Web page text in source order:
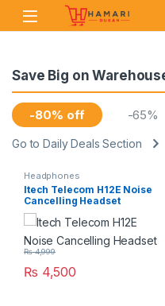
Skip to navigation
Skip to content
Save Big on
-80% off -65%
Go to Daily Deals Section
Headphones
Itech Telecom H12E Noise
Cancelling Headset
₨ 4,500
₨4,999